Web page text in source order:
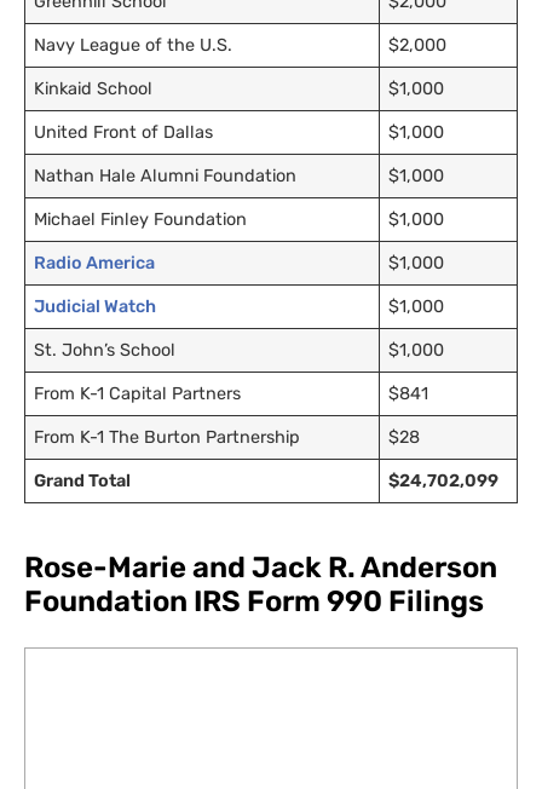
Navy League of the U.S. $2,000
Kinkaid School $1,000
United Front of Dallas $1,000
Nathan Hale Alumni Foundation $1,000
Michael Finley Foundation $1,000
Radio America $1,000
Judicial Watch $1,000
St. John’s School $1,000
From K-1 Capital Partners $841
From K-1 The Burton Partnership $28
Grand Total $24,702,099
Rose-Marie and Jack R. Anderson
Foundation IRS Form 990 Filings